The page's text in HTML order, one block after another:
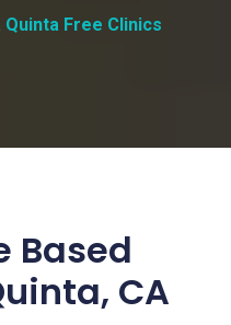
Quinta Free Clinics
Based
CA